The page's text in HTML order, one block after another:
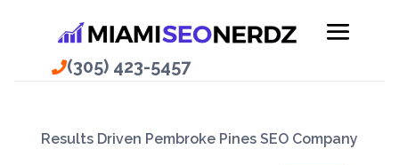
(305) 423-5457
Results Driven Pembroke Pines SEO Company